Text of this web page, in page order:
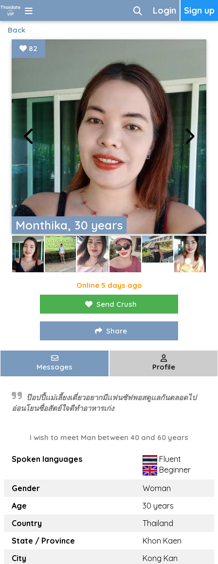
Sign up
Login
Back
Monthika, 30 years
82
Online 5 days ago
Send Crush
Share
Messages Profile
ป๊อปปี้เเม่เลี้ยงเดี่ยวอยากมีเเฟนซัฟพอสดูเเลกันตลอดไป
อ่อนโยนซื่อสัตย์ใจดีทำอาหารเก่ง
I wish to meet Man between 40 and 60 years
Spoken languages
Fluent
Beginner
Gender
Woman
Age
30 years
Country
Thailand
State / Province
Khon Kaen
City
Kong Kan